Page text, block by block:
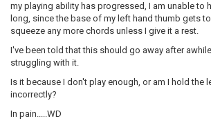
my playing ability has progressed, I am unable to
long, since the base of my left hand thumb gets
squeeze any more chords unless I give it a rest.
I've been told that this should go away after
struggling with it.
Is it because I don't play enough, or am I hold the
incorrectly?
In pain.....WD